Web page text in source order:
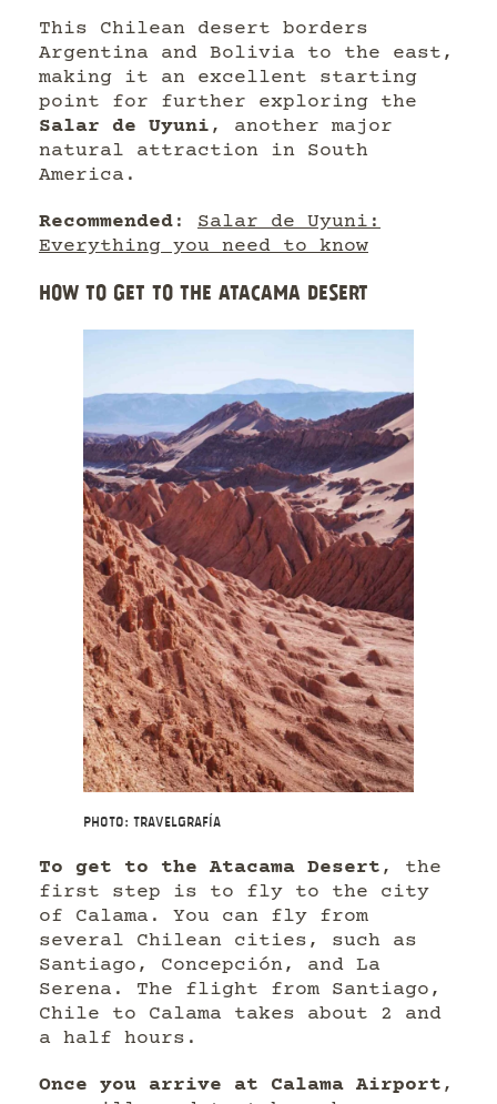
This Chilean desert borders
Argentina and Bolivia to the east,
making it an excellent starting
point for further exploring the
Salar de Uyuni , another major
natural attraction in South
America.
Recommended : Salar de Uyuni:
Everything you need to know
HOW TO GET TO THE ATACAMA DESERT
Photo: Travelgrafía
To get to the Atacama Desert , the
first step is to fly to the city
of Calama. You can fly from
several Chilean cities, such as
Santiago, Concepción, and La
Serena. The flight from Santiago,
Chile to Calama takes about 2 and
a half hours.
Once you arrive at Calama Airport ,